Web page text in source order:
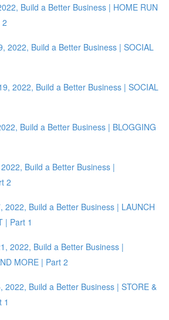
Build a Better Business | HOME RUN
2
2022, Build a Better Business | SOCIAL
2022, Build a Better Business | SOCIAL
Build a Better Business | BLOGGING
Build a Better Business |
2
2022, Build a Better Business | LAUNCH
| Part 1
2022, Build a Better Business |
MORE | Part 2
2022, Build a Better Business | STORE &
1